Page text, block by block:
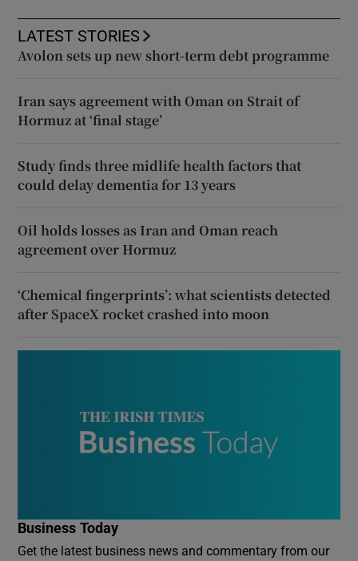
LATEST STORIES
Avolon sets up new short-term debt programme
Iran says agreement with Oman on Strait of
Hormuz at ‘final stage’
Study finds three midlife health factors that
could delay dementia for 13 years
Oil holds losses as Iran and Oman reach
agreement over Hormuz
‘Chemical fingerprints’: what scientists detected
after SpaceX rocket crashed into moon
Business Today
Get the latest business news and commentary from our